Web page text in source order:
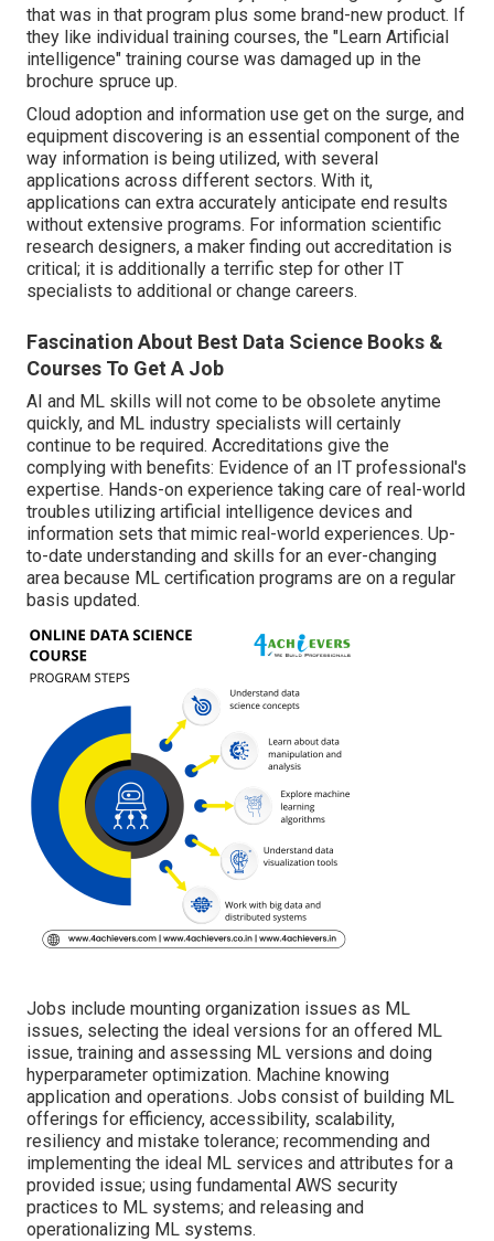
that was in that program plus some brand-new product. If
they like individual training courses, the "Learn Artificial
intelligence" training course was damaged up in the
brochure spruce up.
Cloud adoption and information use get on the surge, and
equipment discovering is an essential component of the
way information is being utilized, with several
applications across different sectors. With it,
applications can extra accurately anticipate end results
without extensive programs. For information scientific
research designers, a maker finding out accreditation is
critical; it is additionally a terrific step for other IT
specialists to additional or change careers.
Fascination About Best Data Science Books &
Courses To Get A Job
AI and ML skills will not come to be obsolete anytime
quickly, and ML industry specialists will certainly
continue to be required. Accreditations give the
complying with benefits: Evidence of an IT professional's
expertise. Hands-on experience taking care of real-world
troubles utilizing artificial intelligence devices and
information sets that mimic real-world experiences. Up-
to-date understanding and skills for an ever-changing
area because ML certification programs are on a regular
basis updated.
Jobs include mounting organization issues as ML
issues, selecting the ideal versions for an offered ML
issue, training and assessing ML versions and doing
hyperparameter optimization. Machine knowing
application and operations. Jobs consist of building ML
offerings for efficiency, accessibility, scalability,
resiliency and mistake tolerance; recommending and
implementing the ideal ML services and attributes for a
provided issue; using fundamental AWS security
practices to ML systems; and releasing and
operationalizing ML systems.